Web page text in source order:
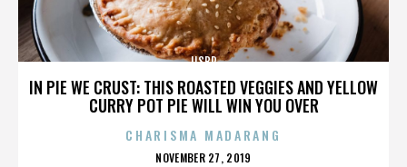
IN PIE WE CRUST: THIS ROASTED VEGGIES AND YELLOW
CURRY POT PIE WILL WIN YOU OVER
IISBR
CHARISMA MADARANG
POSTED
NOVEMBER 27, 2019